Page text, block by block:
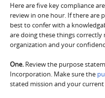
Here are five key compliance
review in one hour. If there are
best to confer with a
are doing these things
organization and your
One. Review the purpose
Incorporation. Make sure the
stated mission and your